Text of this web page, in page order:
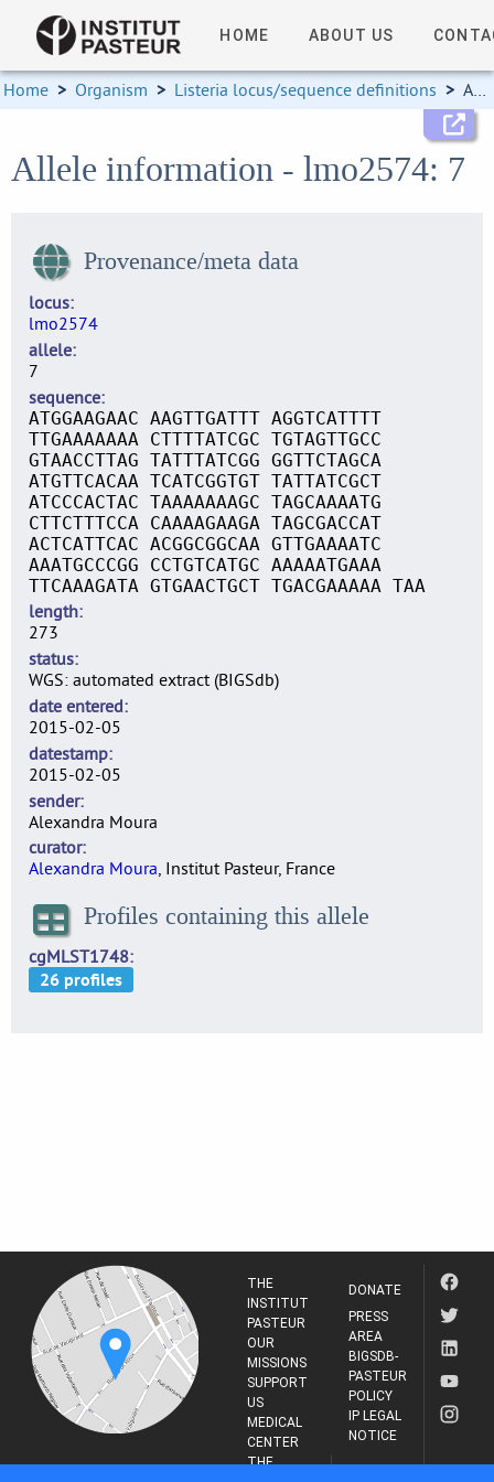
HOME ABOUT US
Home > Organism > Listeria locus/sequence definitions > Allele information
Allele information - lmo2574: 7
Provenance/meta data
locus
lmo2574
allele
7
sequence
ATGGAAGAAC AAGTTGATTT AGGTCATTTT
TTGAAAAAAA CTTTTATCGC TGTAGTTGCC
GTAACCTTAG TATTTATCGG GGTTCTAGCA
ATGTTCACAA TCATCGGTGT TATTATCGCT
ATCCCACTAC TAAAAAAAGC TAGCAAAATG
CTTCTTTCCA CAAAAGAAGA TAGCGACCAT
ACTCATTCAC ACGGCGGCAA GTTGAAAATC
AAATGCCCGG CCTGTCATGC AAAAATGAAA
TTCAAAGATA GTGAACTGCT TGACGAAAAA TAA
length
273
status
WGS: automated extract (BIGSdb)
date entered
2015-02-05
datestamp
2015-02-05
sender
Alexandra Moura
curator
Alexandra Moura, Institut Pasteur, France
Profiles containing this allele
cgMLST1748
THE
INSTITUT
PASTEUR
OUR
MISSIONS
SUPPORT
US
MEDICAL
CENTER
THE
DONATE
PRESS
AREA
BIGSDB-
PASTEUR
POLICY
IP LEGAL
NOTICE